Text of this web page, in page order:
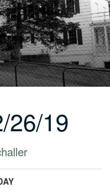
26/19